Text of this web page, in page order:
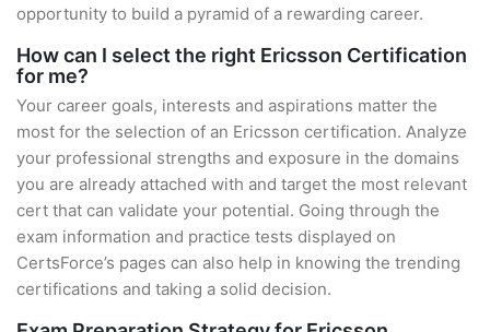
opportunity to build a pyramid of a rewarding career.
How can I select the right Ericsson Certification
for me?
Your career goals, interests and aspirations matter the
most for the selection of an Ericsson certification. Analyze
your professional strengths and exposure in the domains
you are already attached with and target the most relevant
cert that can validate your potential. Going through the
exam information and practice tests displayed on
CertsForce’s pages can also help in knowing the trending
certifications and taking a solid decision.